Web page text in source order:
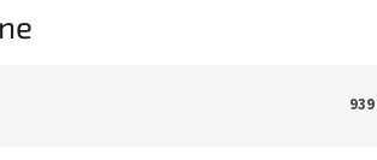
939